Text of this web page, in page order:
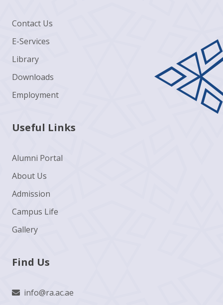
Contact Us
E-Services
Library
Downloads
Employment
Useful Links
Alumni Portal
About Us
Admission
Campus Life
Gallery
Find Us
info@ra.ac.ae